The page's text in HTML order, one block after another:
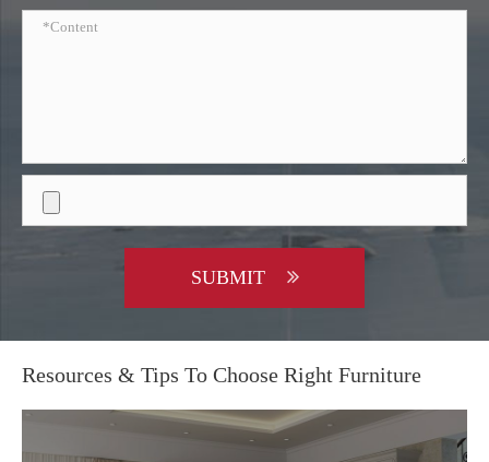
SUBMIT
Resources & Tips To Choose Right Furniture